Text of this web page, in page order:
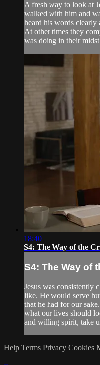
A fresh way to look at
walked with him and
heard his words clearly
At other times they
was doing in their
18:40
S4: The Way of the
S4: The Way of
Jesus was consistently
like. He would serve
that he had for our
what our lives should
and willing spirit, take
Help Terms Privacy Cookies